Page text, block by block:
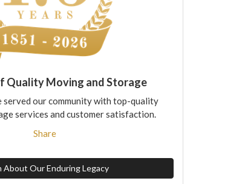
Quality Moving and Storage
served our community with top-quality
services and customer satisfaction.
Share
About Our Enduring Legacy